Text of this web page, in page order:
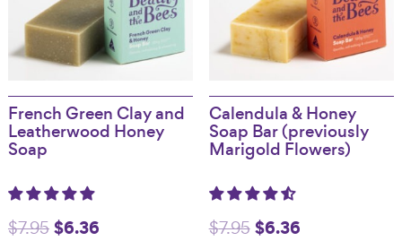
French Green Clay and
Leatherwood Honey
Soap
$7.95 Original
$6.36Current
Calendula & Honey
Soap Bar (previously
Marigold Flowers)
$7.95 Original
$6.36Current